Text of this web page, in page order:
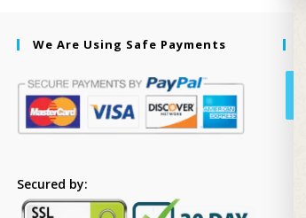
We Are Using Safe Payments
Secured by: